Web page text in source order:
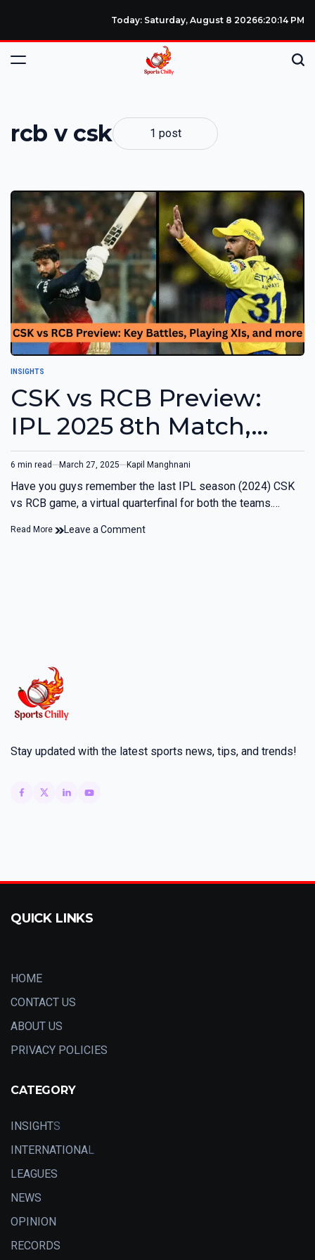
Today: Saturday, August 8 20266:20:15 PM
rcb v csk 1 post
INSIGHTS
CSK vs RCB Preview:
IPL 2025 8th Match,
Chennai
6 min read March 27, 2025 Kapil Manghnani
Have you guys remember the last IPL season (2024) CSK
vs RCB game, a virtual quarterfinal for both the teams.…
Read More Leave a Comment
Stay updated with the latest sports news, tips, and trends!
QUICK LINKS
HOME
CONTACT US
ABOUT US
PRIVACY POLICIES
CATEGORY
INSIGHTS
INTERNATIONAL
LEAGUES
NEWS
OPINION
RECORDS